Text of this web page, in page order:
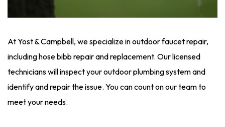
At Yost & Campbell, we specialize in outdoor faucet repair,
including hose bibb repair and replacement. Our licensed
technicians will inspect your outdoor plumbing system and
identify and repair the issue. You can count on our team to
meet your needs.